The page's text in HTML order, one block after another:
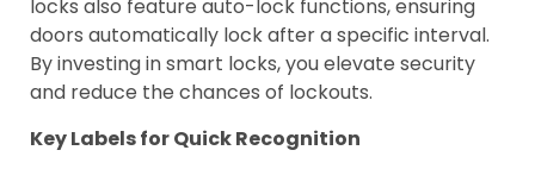
locks also feature auto-lock functions, ensuring
doors automatically lock after a specific interval.
By investing in smart locks, you elevate security
and reduce the chances of lockouts.
Key Labels for Quick Recognition